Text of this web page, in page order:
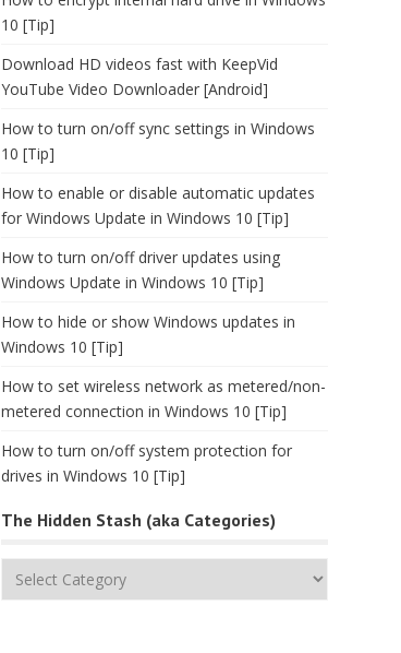
10 [Tip]
Download HD videos fast with KeepVid
YouTube Video Downloader [Android]
How to turn on/off sync settings in Windows
10 [Tip]
How to enable or disable automatic updates
for Windows Update in Windows 10 [Tip]
How to turn on/off driver updates using
Windows Update in Windows 10 [Tip]
How to hide or show Windows updates in
Windows 10 [Tip]
How to set wireless network as metered/non-
metered connection in Windows 10 [Tip]
How to turn on/off system protection for
drives in Windows 10 [Tip]
The Hidden Stash (aka Categories)
The